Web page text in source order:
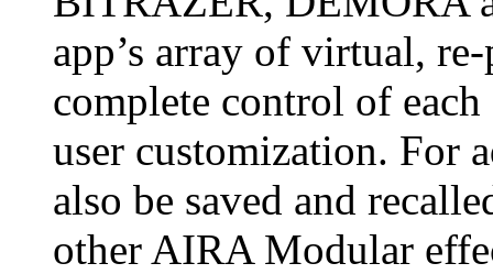
app’s array of virtual,
complete control of
user customization. For
also be saved and
other AIRA Modular